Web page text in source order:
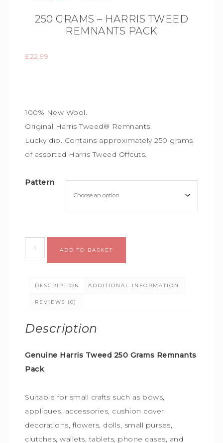
250 GRAMS – HARRIS TWEED
REMNANTS PACK
£22.99
100% New Wool.
Original Harris Tweed® Remnants.
Lucky dip. Contains approximately 250 grams
of assorted Harris Tweed Offcuts.
Pattern
ADD TO BASKET
DESCRIPTION ADDITIONAL INFORMATION
REVIEWS (0)
Description
Genuine Harris Tweed 250 Grams Remnants
Pack
Suitable for small crafts such as bows,
appliques, accessories, cushion cover
decorations, flowers, dolls, small purses,
clutches, wallets, tablets, phone cases, and